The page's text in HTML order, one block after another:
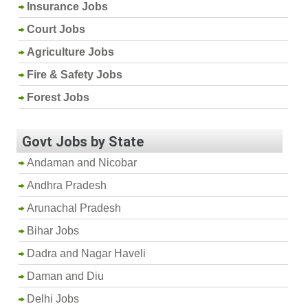
Insurance Jobs
Court Jobs
Agriculture Jobs
Fire & Safety Jobs
Forest Jobs
Govt Jobs by State
Andaman and Nicobar
Andhra Pradesh
Arunachal Pradesh
Bihar Jobs
Dadra and Nagar Haveli
Daman and Diu
Delhi Jobs